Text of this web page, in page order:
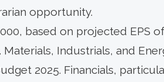
opportunity.
based on projected EPS of
Industrials, and
2025. Financials,